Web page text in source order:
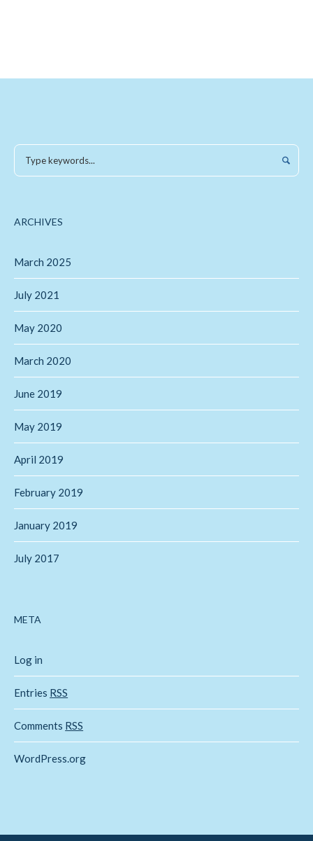
ARCHIVES
March 2025
July 2021
May 2020
March 2020
June 2019
May 2019
April 2019
February 2019
January 2019
July 2017
META
Log in
Entries RSS
Comments RSS
WordPress.org